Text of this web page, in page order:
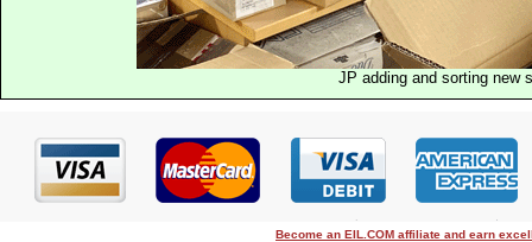
JP adding and sorting new
Become an EIL.COM affiliate and earn